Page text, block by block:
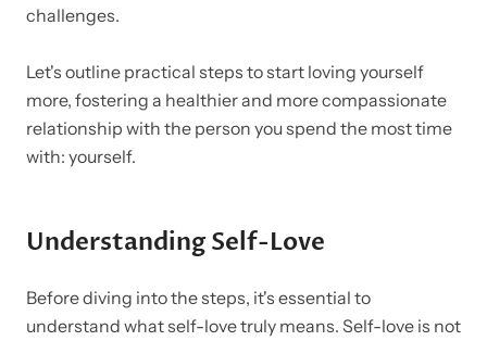
challenges.
Let's outline practical steps to start loving yourself
more, fostering a healthier and more compassionate
relationship with the person you spend the most time
with: yourself.
Understanding Self-Love
Before diving into the steps, it's essential to
understand what self-love truly means. Self-love is not